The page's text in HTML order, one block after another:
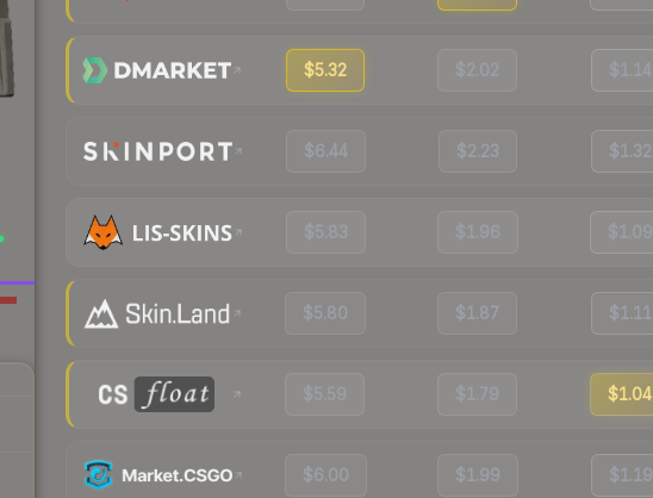
$5.32 $2.02 $1.14
$6.44 $2.23 $1.32
$5.83 $1.96 $1.09
$5.80 $1.87 $1.11
$5.59 $1.79 $1.04
$6.00 $1.99 $1.19